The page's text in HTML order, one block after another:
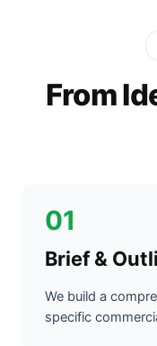
From
01
Brief &
We build a
specific